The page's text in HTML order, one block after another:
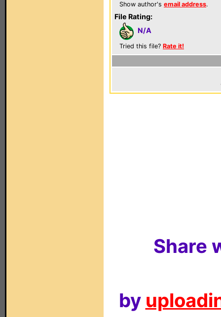
Show author's email address.
File Rating:
N/A
Tried this file? Rate it!
Share
by